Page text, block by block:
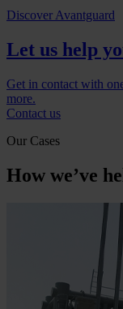
Discover Avantguard
Let us help
Get in contact with
more.
Contact us
Our Cases
How we’ve